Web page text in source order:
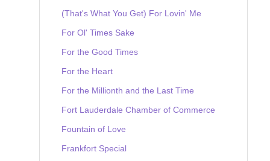
(That's What You Get) For Lovin' Me
For Ol' Times Sake
For the Good Times
For the Heart
For the Millionth and the Last Time
Fort Lauderdale Chamber of Commerce
Fountain of Love
Frankfort Special